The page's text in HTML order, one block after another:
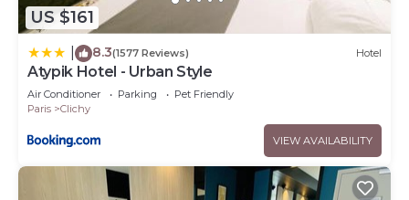
US $161
8.3(1577 Reviews) Hotel
Atypik Hotel - Urban Style
Air Conditioner Parking
Pet Friendly
Paris
Clichy
VIEW AVAILABILITY